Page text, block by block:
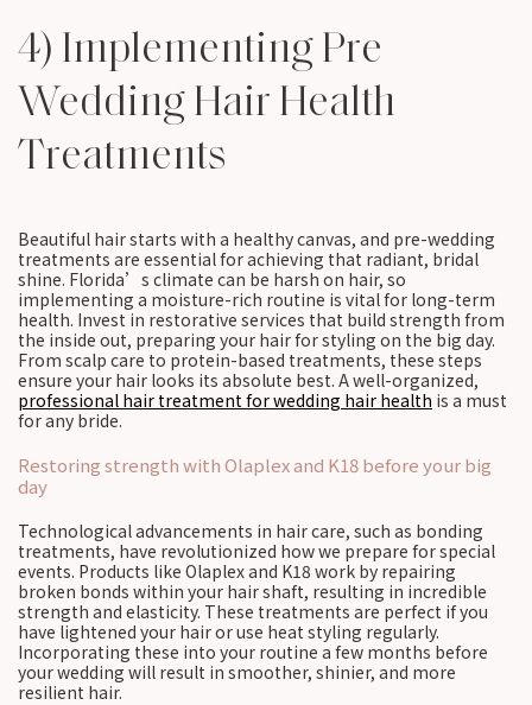
4) Implementing Pre
Wedding Hair Health
Treatments
Beautiful hair starts with a healthy canvas, and pre-wedding
treatments are essential for achieving that radiant, bridal
shine. Florida’s climate can be harsh on hair, so
implementing a moisture-rich routine is vital for long-term
health. Invest in restorative services that build strength from
the inside out, preparing your hair for styling on the big day.
From scalp care to protein-based treatments, these steps
ensure your hair looks its absolute best. A well-organized,
professional hair treatment for wedding hair health is a must
for any bride.
Restoring strength with Olaplex and K18 before your big
day
Technological advancements in hair care, such as bonding
treatments, have revolutionized how we prepare for special
events. Products like Olaplex and K18 work by repairing
broken bonds within your hair shaft, resulting in incredible
strength and elasticity. These treatments are perfect if you
have lightened your hair or use heat styling regularly.
Incorporating these into your routine a few months before
your wedding will result in smoother, shinier, and more
resilient hair.